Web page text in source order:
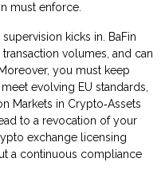
must enforce.
kicks in. BaFin
volumes, and can
you must keep
evolving EU standards,
Markets in Crypto‑Assets
to a revocation of your
exchange licensing
a continuous compliance